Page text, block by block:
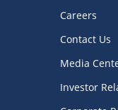
Careers
Contact Us
Media
Investor